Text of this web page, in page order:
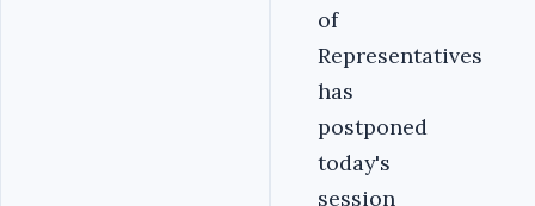
of
Representatives
has
postponed
today's
session